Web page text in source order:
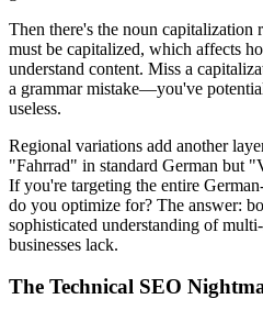
Then there's the noun capitalization
must be capitalized, which affects
understand content. Miss a
a grammar mistake—you've
useless.
Regional variations add another
"Fahrrad" in standard German but
If you're targeting the entire
do you optimize for? The answer:
sophisticated understanding of
businesses lack.
The Technical SEO